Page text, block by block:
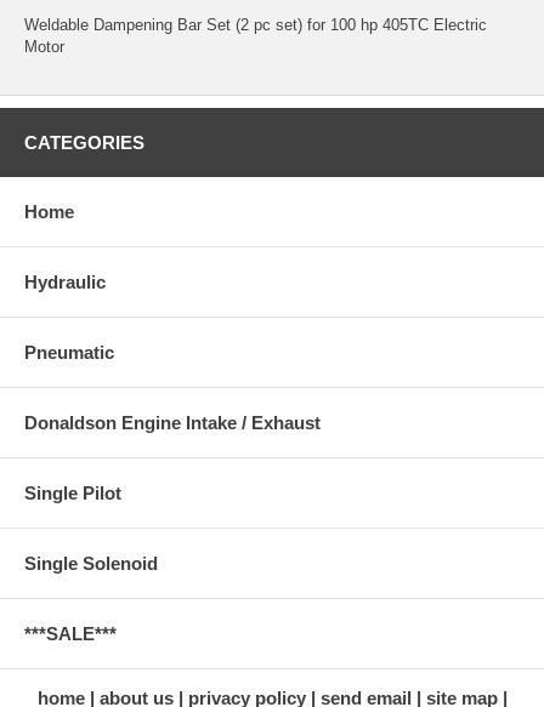
Weldable Dampening Bar Set (2 pc set) for 100 hp 405TC Electric
Motor
CATEGORIES
Home
Hydraulic
Pneumatic
Donaldson Engine Intake / Exhaust
Single Pilot
Single Solenoid
***SALE***
home about us privacy policy send email site map